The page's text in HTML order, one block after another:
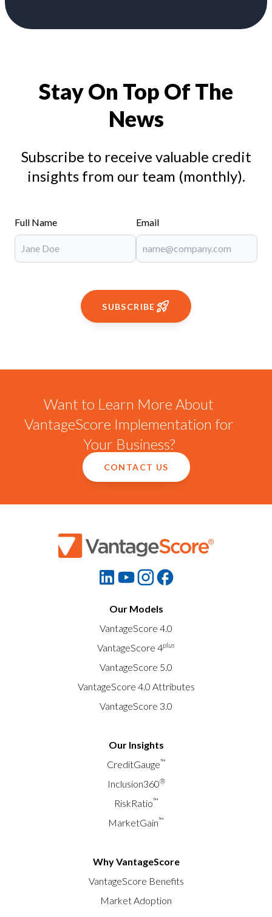
Stay On Top Of The
News
Subscribe to receive valuable credit
insights from our team (monthly).
Full Name Email
SUBSCRIBE
Want to Learn More About
VantageScore Implementation for
Your Business?
CONTACT US
Our Models
VantageScore 4.0
VantageScore 4plus
VantageScore 5.0
VantageScore 4.0 Attributes
VantageScore 3.0
Our Insights
CreditGauge™
Inclusion360®
RiskRatio™
MarketGain™
Why VantageScore
VantageScore Benefits
Market Adoption